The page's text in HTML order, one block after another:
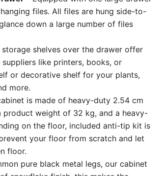
files. All files are hung side-to-
down a large number of files
shelves over the drawer offer
like printers, books, or
or decorative shelf for your plants,
more.
is made of heavy-duty 2.54 cm
weight of 32 kg, and a heavy-
on the floor, included anti-tip kit is
your floor from scratch and let
floor.
pure black metal legs, our cabinet